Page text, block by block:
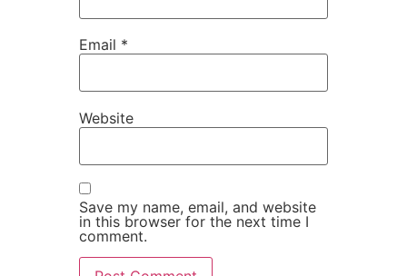
Email *
Website
Save my name, email, and website
in this browser for the next time I
comment.